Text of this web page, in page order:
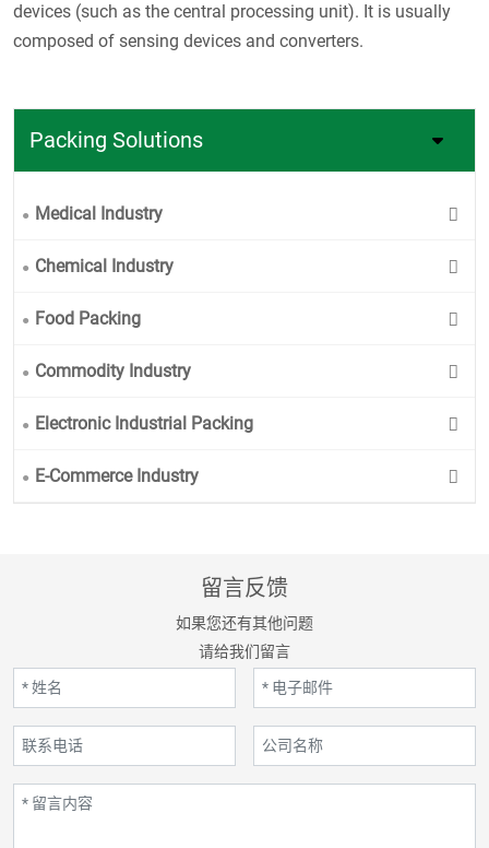
Packing Solutions
Medical Industry
Chemical Industry
Food Packing
Commodity Industry
Electronic Industrial Packing
E-Commerce Industry
devices (such as the central processing unit). It is usually
composed of sensing devices and converters.
留言反馈
如果您还有其他问题
请给我们留言